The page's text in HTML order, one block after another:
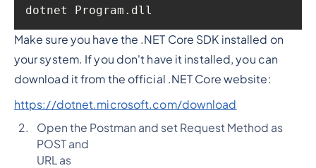
dotnet Program.dll
Make sure you have the .NET Core SDK installed on
your system. If you don't have it installed, you can
download it from the official .NET Core website:
https://dotnet.microsoft.com/download
Open the Postman and set Request Method as
POST and
URL as